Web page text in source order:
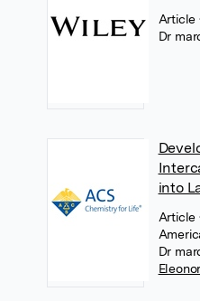
Article
Dr
into
Article
Dr